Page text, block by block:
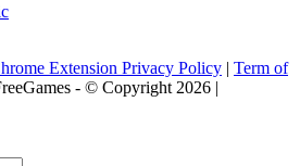
Extension Privacy Policy | Term of
- © Copyright 2026 |